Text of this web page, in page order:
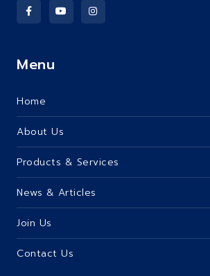
Menu
Home
About Us
Products & Services
News & Articles
Join Us
Contact Us